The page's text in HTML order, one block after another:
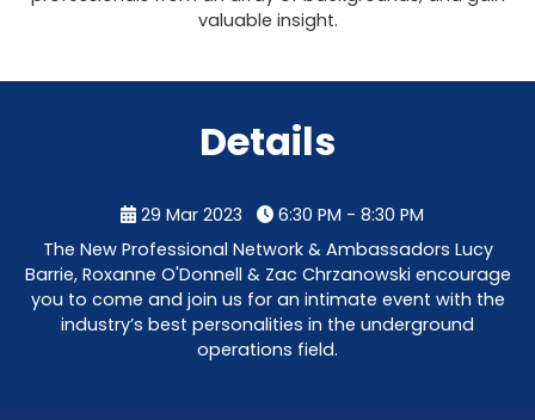
valuable insight.
Details
29 Mar 2023
6:30 PM - 8:30 PM
The New Professional Network & Ambassadors Lucy
Barrie, Roxanne O'Donnell & Zac Chrzanowski encourage
you to come and join us for an intimate event with the
industry’s best personalities in the underground
operations field.